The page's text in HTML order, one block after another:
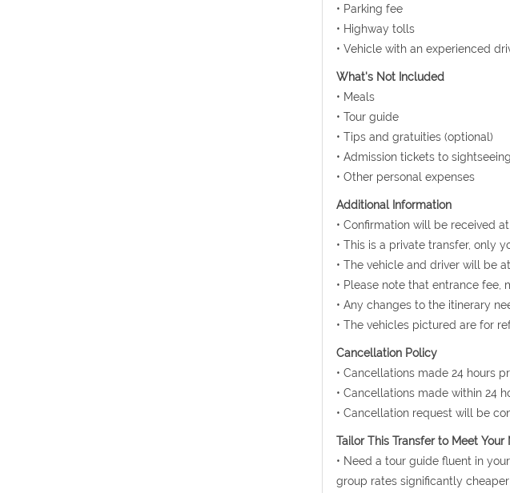
• Parking fee
• Highway tolls
• Vehicle with an experienced
What's Not Included
• Meals
• Tour guide
• Tips and gratuities (optional)
• Admission tickets to
• Other personal expenses
Additional Information
• Confirmation will be received
• This is a private transfer, only
• The vehicle and driver will be
• Please note that entrance fee,
• Any changes to the itinerary
• The vehicles pictured are for
Cancellation Policy
• Cancellations made 24 hours
• Cancellations made within 24
• Cancellation request will be
Tailor This Transfer to Meet Your
• Need a tour guide fluent in
group rates significantly